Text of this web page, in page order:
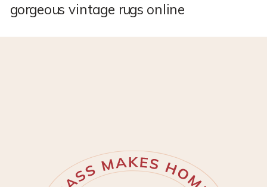
gorgeous vintage rugs online
and I am now HOOKED. If there